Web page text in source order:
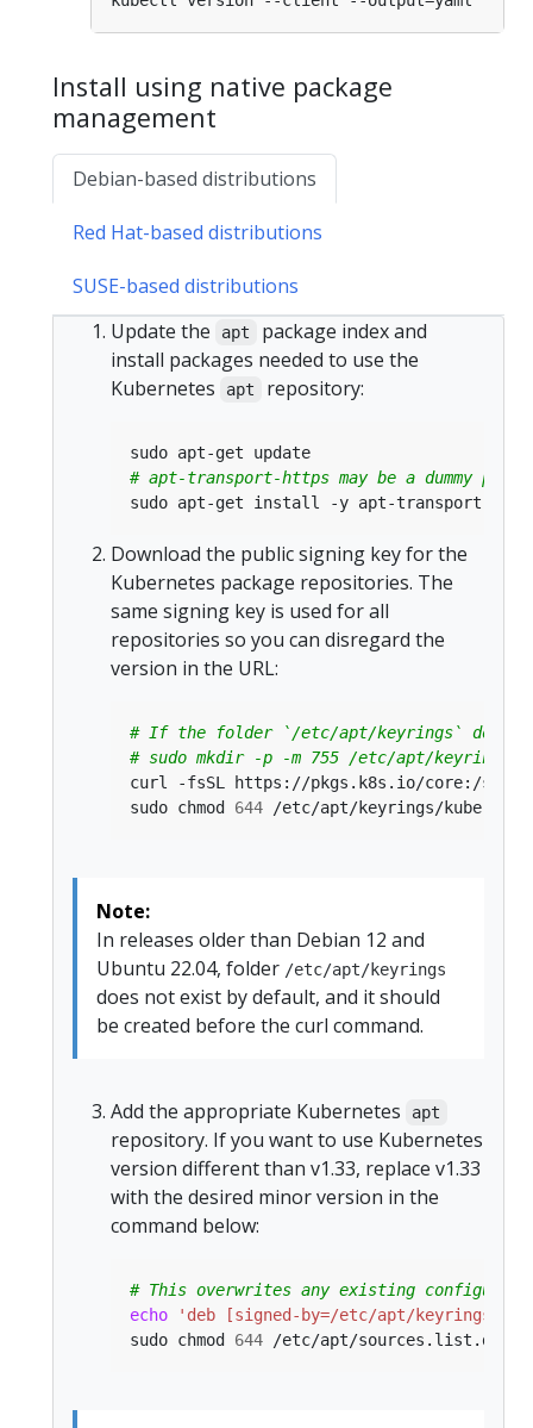
Install using native package
management
Debian-based distributions
Red Hat-based distributions
SUSE-based distributions
Update the
apt
package index and
install packages needed to use the
Kubernetes
apt repository:
# apt-transport-https may be a dummy
Download the public signing key for the
Kubernetes package repositories. The
same signing key is used for all
repositories so you can disregard the
version in the URL:
# If the folder `/etc/apt/keyrings` does
# sudo mkdir -p -m 755 /etc/apt/keyrings
sudo chmod 644 /etc/apt/keyrings/
Note:
In releases older than Debian 12 and
Ubuntu 22.04, folder /etc/apt/keyrings
does not exist by default, and it should
be created before the curl command.
Add the appropriate Kubernetes apt
repository. If you want to use Kubernetes
version different than v1.33, replace v1.33
with the desired minor version in the
command below:
# This overwrites any existing
echo
'deb [signed-by=/etc/apt/keyrings/
sudo chmod 644 /etc/apt/sources.list.d/